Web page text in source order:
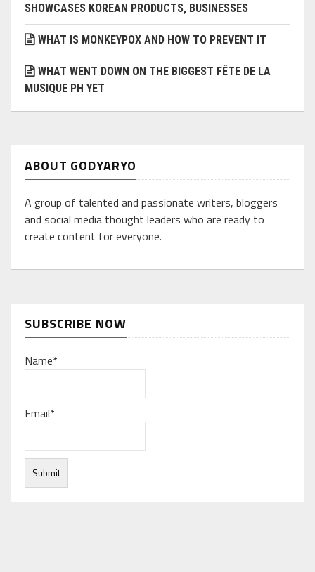
SHOWCASES KOREAN PRODUCTS, BUSINESSES
WHAT IS MONKEYPOX AND HOW TO PREVENT IT
WHAT WENT DOWN ON THE BIGGEST FÊTE DE LA
MUSIQUE PH YET
ABOUT GODYARYO
A group of talented and passionate writers, bloggers
and social media thought leaders who are ready to
create content for everyone.
SUBSCRIBE NOW
Name*
Email*